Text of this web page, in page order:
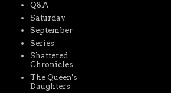
Q&A
Saturday
September
Series
Shattered
Chronicles
The Queen's
Daughters